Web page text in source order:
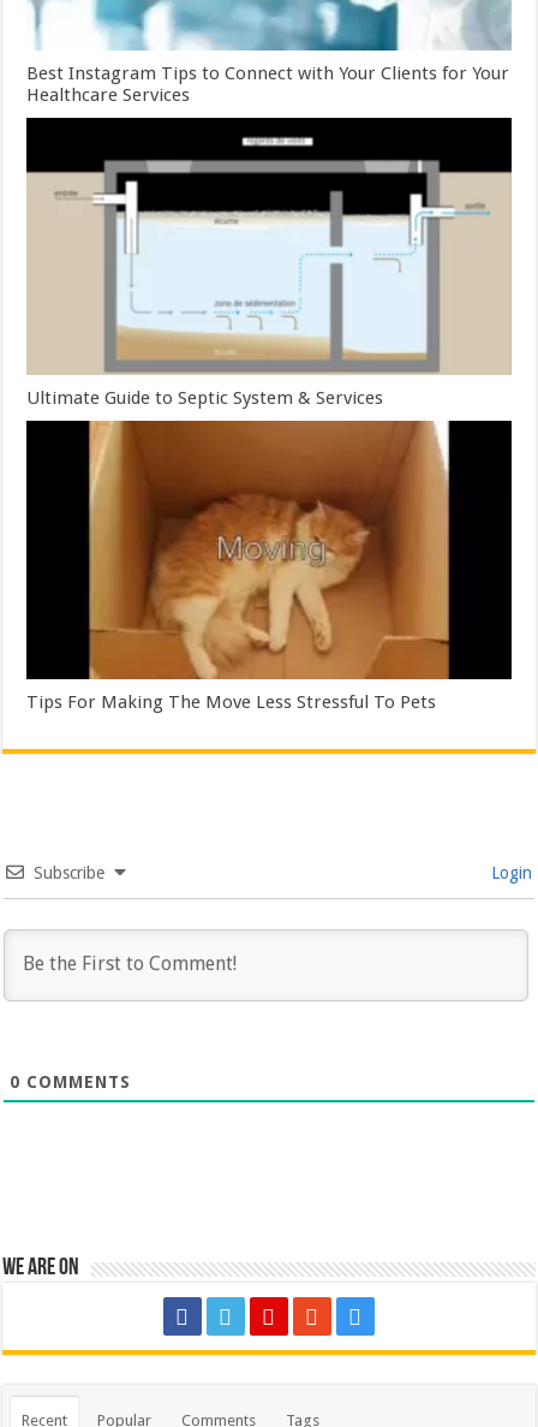
Best Instagram Tips to Connect with Your Clients for Your
Healthcare Services
Ultimate Guide to Septic System & Services
Tips For Making The Move Less Stressful To Pets
Subscribe Login
0 COMMENTS
We are on
Recent Popular Comments Tags